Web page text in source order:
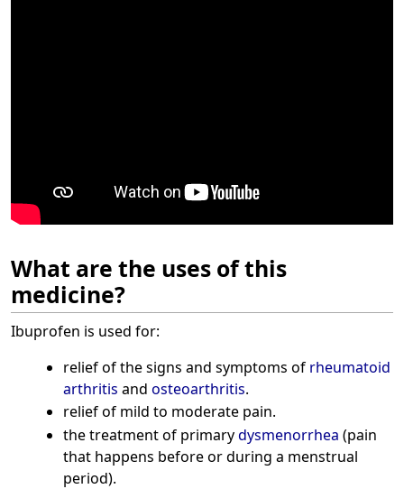
What are the uses of this
medicine?
Ibuprofen is used for:
relief of the signs and symptoms of rheumatoid
arthritis and osteoarthritis.
relief of mild to moderate pain.
the treatment of primarydysmenorrhea (pain
that happens before or during a menstrual
period).